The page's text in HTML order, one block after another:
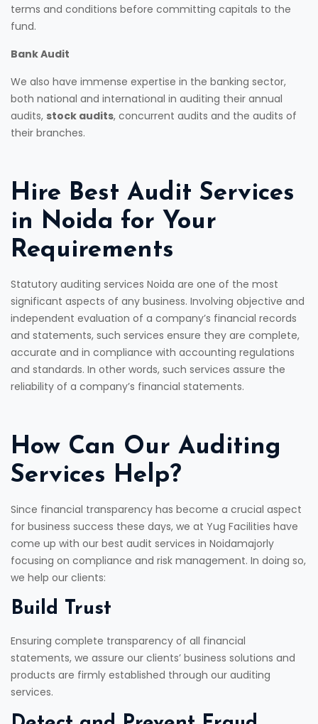
terms and conditions before committing capitals to the
fund.
Bank Audit
We also have immense expertise in the banking sector,
both national and international in auditing their annual
audits, stock audits, concurrent audits and the audits of
their branches.
Hire Best Audit Services
in Noida for Your
Requirements
Statutory auditing services Noida are one of the most
significant aspects of any business. Involving objective and
independent evaluation of a company’s financial records
and statements, such services ensure they are complete,
accurate and in compliance with accounting regulations
and standards. In other words, such services assure the
reliability of a company’s financial statements.
How Can Our Auditing
Services Help?
Since financial transparency has become a crucial aspect
for business success these days, we at Yug Facilities have
come up with our best audit services in Noidamajorly
focusing on compliance and risk management. In doing so,
we help our clients:
Build Trust
Ensuring complete transparency of all financial
statements, we assure our clients’ business solutions and
products are firmly established through our auditing
services.